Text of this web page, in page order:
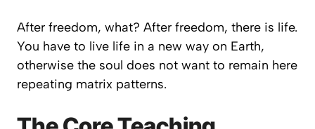
After freedom, what? After freedom, there is life.
You have to live life in a new way on Earth,
otherwise the soul does not want to remain here
repeating matrix patterns.